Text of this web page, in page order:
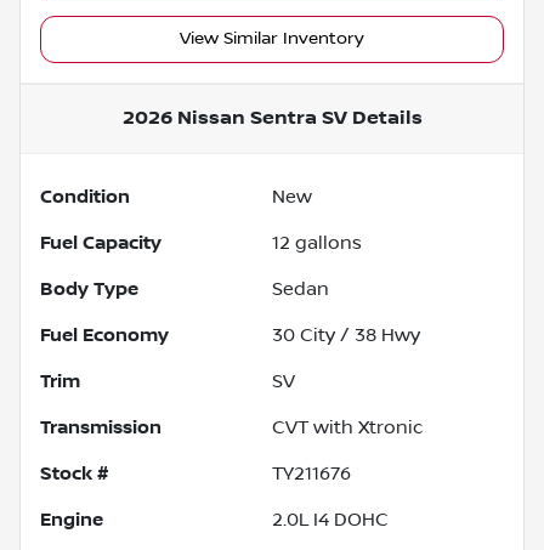
View Similar Inventory
2026 Nissan Sentra SVDetails
Condition New
Fuel Capacity 12 gallons
Body Type Sedan
Fuel Economy 30 City / 38 Hwy
Trim SV
Transmission CVT with Xtronic
Stock # TY211676
Engine 2.0L I4 DOHC